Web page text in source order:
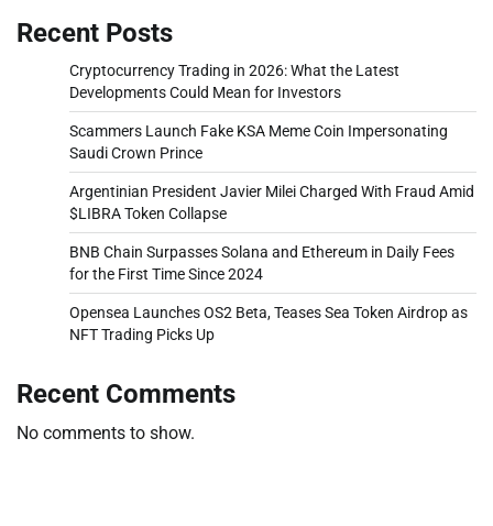
Recent Posts
Cryptocurrency Trading in 2026: What the Latest
Developments Could Mean for Investors
Scammers Launch Fake KSA Meme Coin Impersonating
Saudi Crown Prince
Argentinian President Javier Milei Charged With Fraud Amid
$LIBRA Token Collapse
BNB Chain Surpasses Solana and Ethereum in Daily Fees
for the First Time Since 2024
Opensea Launches OS2 Beta, Teases Sea Token Airdrop as
NFT Trading Picks Up
Recent Comments
No comments to show.